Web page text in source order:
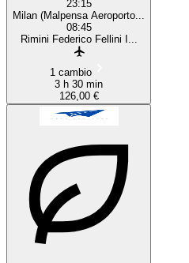
23:15
Milan (Malpensa Aeroporto...
08:45
Rimini Federico Fellini I...
1 cambio
3 h 30 min
126,00 €